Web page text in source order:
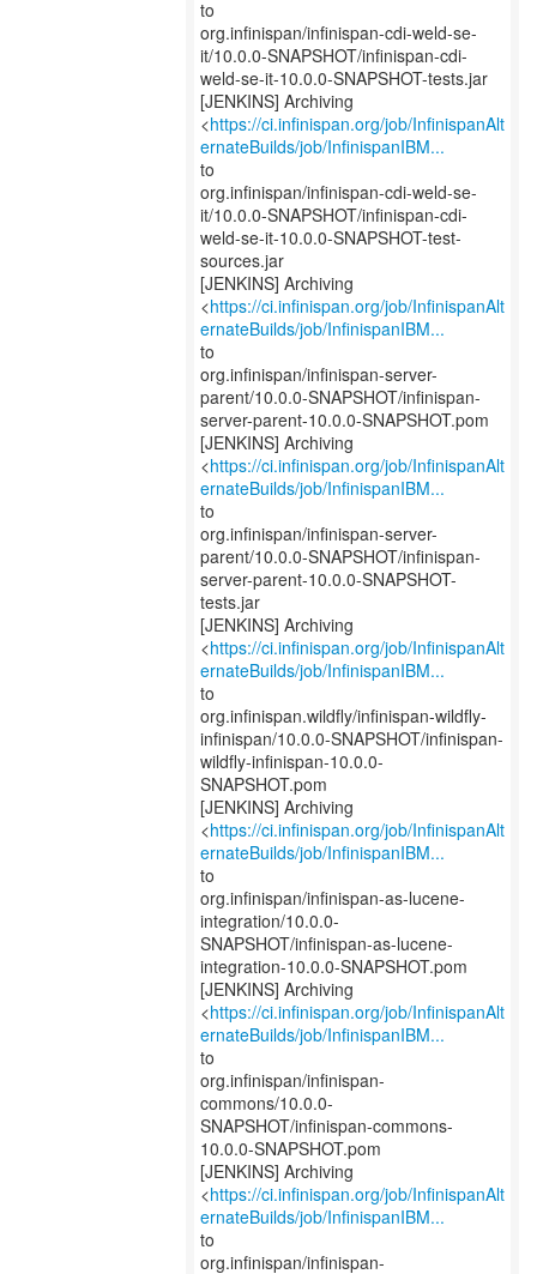
to
org.infinispan/infinispan-cdi-weld-se-
it/10.0.0-SNAPSHOT/infinispan-cdi-
weld-se-it-10.0.0-SNAPSHOT-tests.jar
[JENKINS] Archiving
<https://ci.infinispan.org/job/InfinispanAlt
ernateBuilds/job/InfinispanIBM...
to
org.infinispan/infinispan-cdi-weld-se-
it/10.0.0-SNAPSHOT/infinispan-cdi-
weld-se-it-10.0.0-SNAPSHOT-test-
sources.jar
[JENKINS] Archiving
<https://ci.infinispan.org/job/InfinispanAlt
ernateBuilds/job/InfinispanIBM...
to
org.infinispan/infinispan-server-
parent/10.0.0-SNAPSHOT/infinispan-
server-parent-10.0.0-SNAPSHOT.pom
[JENKINS] Archiving
<https://ci.infinispan.org/job/InfinispanAlt
ernateBuilds/job/InfinispanIBM...
to
org.infinispan/infinispan-server-
parent/10.0.0-SNAPSHOT/infinispan-
server-parent-10.0.0-SNAPSHOT-
tests.jar
[JENKINS] Archiving
<https://ci.infinispan.org/job/InfinispanAlt
ernateBuilds/job/InfinispanIBM...
to
org.infinispan.wildfly/infinispan-wildfly-
infinispan/10.0.0-SNAPSHOT/infinispan-
wildfly-infinispan-10.0.0-
SNAPSHOT.pom
[JENKINS] Archiving
<https://ci.infinispan.org/job/InfinispanAlt
ernateBuilds/job/InfinispanIBM...
to
org.infinispan/infinispan-as-lucene-
integration/10.0.0-
SNAPSHOT/infinispan-as-lucene-
integration-10.0.0-SNAPSHOT.pom
[JENKINS] Archiving
<https://ci.infinispan.org/job/InfinispanAlt
ernateBuilds/job/InfinispanIBM...
to
org.infinispan/infinispan-
commons/10.0.0-
SNAPSHOT/infinispan-commons-
10.0.0-SNAPSHOT.pom
[JENKINS] Archiving
<https://ci.infinispan.org/job/InfinispanAlt
ernateBuilds/job/InfinispanIBM...
to
org.infinispan/infinispan-